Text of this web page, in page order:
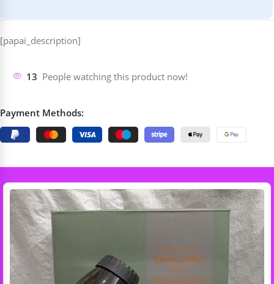
[papai_description]
13 People watching this product now!
Payment Methods: